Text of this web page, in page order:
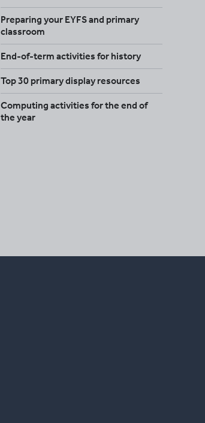
Preparing your EYFS and primary
classroom
End-of-term activities for history
Top 30 primary display resources
Computing activities for the end of
the year